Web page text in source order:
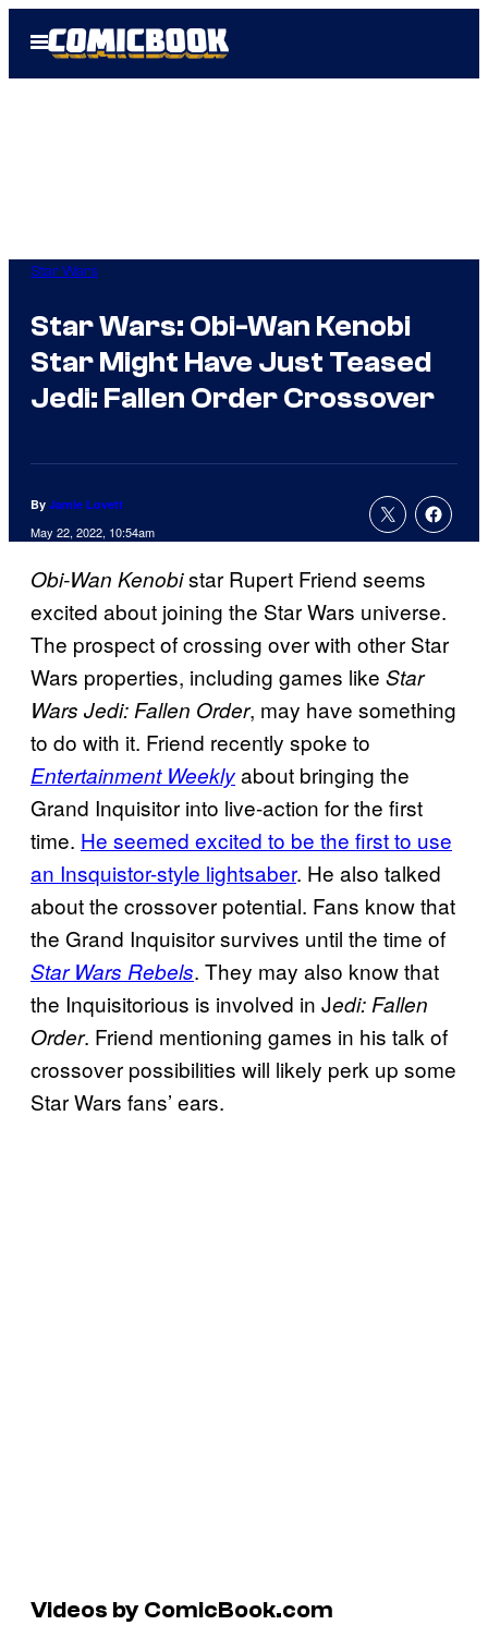
Open
Menu
Star Wars
Star Wars: Obi-Wan Kenobi
Star Might Have Just Teased
Jedi: Fallen Order Crossover
By Jamie Lovett
May 22, 2022, 10:54am
Obi-Wan Kenobistar Rupert Friend seems
excited about joining the Star Wars universe.
The prospect of crossing over with other Star
Wars properties, including games like Star
Wars Jedi: Fallen Order, may have something
to do with it. Friend recently spoke to
Entertainment Weeklyabout bringing the
Grand Inquisitor into live-action for the first
time. He seemed excited to be the first to use
an Insquistor-style lightsaber. He also talked
about the crossover potential. Fans know that
the Grand Inquisitor survives until the time of
Star Wars Rebels. They may also know that
the Inquisitorious is involved in Jedi: Fallen
Order. Friend mentioning games in his talk of
crossover possibilities will likely perk up some
Star Wars fans’ ears.
Videos by ComicBook.com